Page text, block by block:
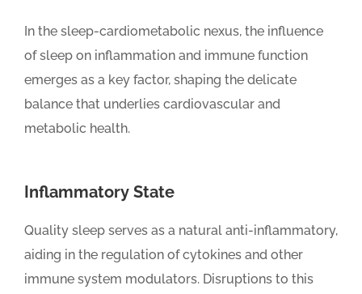
In the sleep-cardiometabolic nexus, the influence
of sleep on inflammation and immune function
emerges as a key factor, shaping the delicate
balance that underlies cardiovascular and
metabolic health.
Inflammatory State
Quality sleep serves as a natural anti-inflammatory,
aiding in the regulation of cytokines and other
immune system modulators. Disruptions to this